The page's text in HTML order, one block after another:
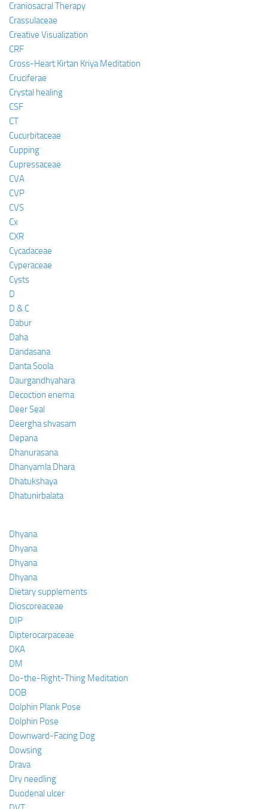
Craniosacral Therapy
Crassulaceae
Creative Visualization
CRF
Cross-Heart Kirtan Kriya Meditation
Cruciferae
Crystal healing
CSF
CT
Cucurbitaceae
Cupping
Cupressaceae
CVA
CVP
CVS
Cx
CXR
Cycadaceae
Cyperaceae
Cysts
D
D & C
Dabur
Daha
Dandasana
Danta Soola
Daurgandhyahara
Decoction enema
Deer Seal
Deergha shvasam
Depana
Dhanurasana
Dhanyamla Dhara
Dhatukshaya
Dhatunirbalata
Dhyana
Dhyana
Dhyana
Dhyana
Dietary supplements
Dioscoreaceae
DIP
Dipterocarpaceae
DKA
DM
Do-the-Right-Thing Meditation
DOB
Dolphin Plank Pose
Dolphin Pose
Downward-Facing Dog
Dowsing
Drava
Dry needling
Duodenal ulcer